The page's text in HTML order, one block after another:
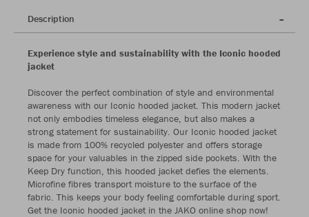
Description
Experience style and sustainability with the Iconic hooded
jacket
Discover the perfect combination of style and environmental
awareness with our Iconic hooded jacket. This modern jacket
not only embodies timeless elegance, but also makes a
strong statement for sustainability. Our Iconic hooded jacket
is made from 100% recycled polyester and offers storage
space for your valuables in the zipped side pockets. With the
Keep Dry function, this hooded jacket defies the elements.
Microfine fibres transport moisture to the surface of the
fabric. This keeps your body feeling comfortable during sport.
Get the Iconic hooded jacket in the JAKO online shop now!